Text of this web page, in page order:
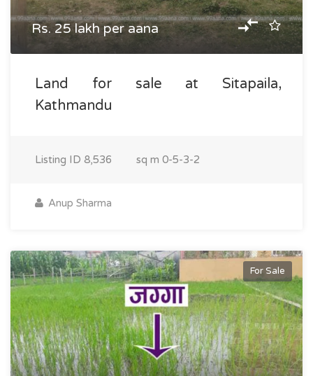
Rs. 25 lakh per aana
Land for sale at Sitapaila,
Kathmandu
Listing ID 8,536 sq m 0-5-3-2
Anup Sharma
For Sale